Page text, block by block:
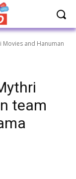
Movies and Hanuman
team